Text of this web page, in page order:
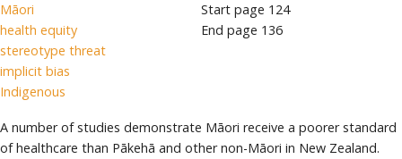
Māori
health equity
stereotype threat
implicit bias
Indigenous
Start page 124
End page 136
A number of studies demonstrate Māori receive a poorer standard
of healthcare than Pākehā and other non-Māori in New Zealand.